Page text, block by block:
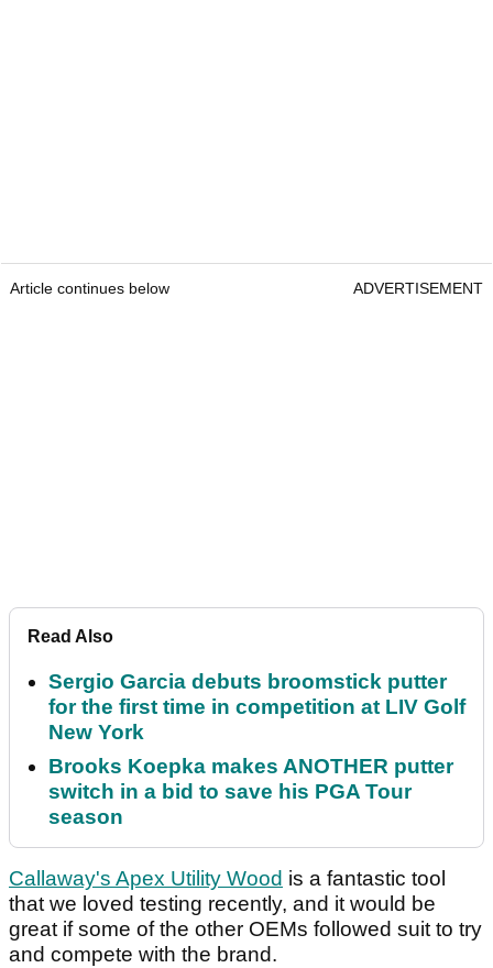
Article continues below ADVERTISEMENT
Read Also
Sergio Garcia debuts broomstick putter
for the first time in competition at LIV Golf
New York
Brooks Koepka makes ANOTHER putter
switch in a bid to save his PGA Tour
season
Callaway's Apex Utility Wood is a fantastic tool
that we loved testing recently, and it would be
great if some of the other OEMs followed suit to try
and compete with the brand.